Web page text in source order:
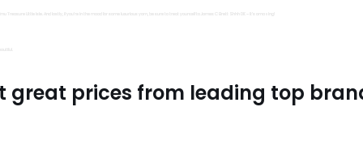
great prices from leading top